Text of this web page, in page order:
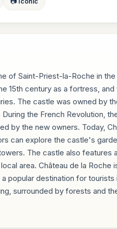
of Saint-Priest-la-Roche in the
15th century as a fortress, and
The castle was owned by
the French Revolution,
by the new owners. Today,
can explore the castle's
The castle also features
area. Château de la Roche
popular destination for tourists
surrounded by forests and